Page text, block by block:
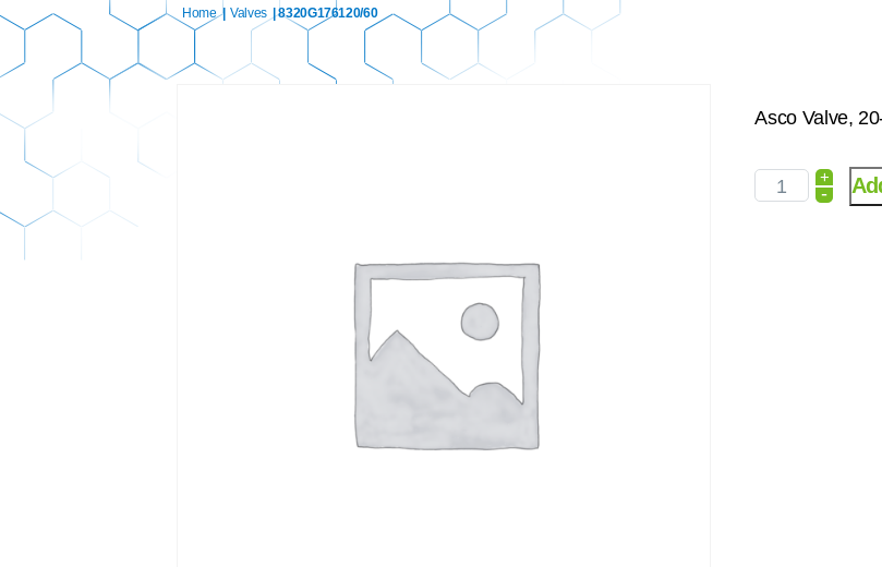
Home | Valves | 8320G176120/60
Asco Valve,
+
-